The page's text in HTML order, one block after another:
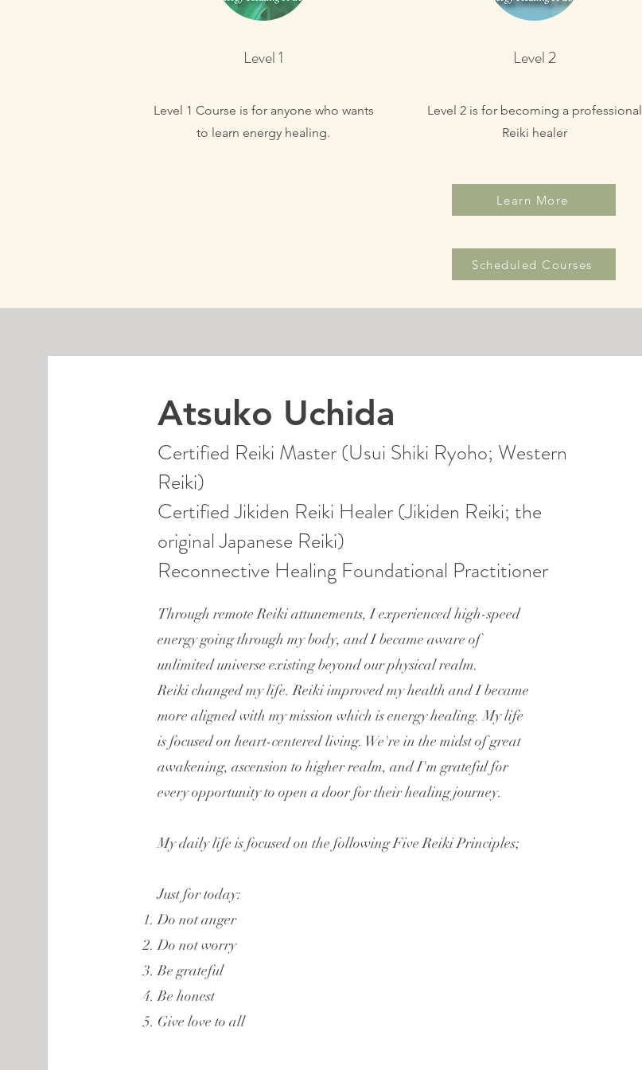
Level 1 Level 2
Level 1 Course is for anyone who wants
to learn energy healing.
Level 2 is for becoming a professional
Reiki healer
Learn More
Scheduled Courses
Atsuko Uchida
Certified Reiki Master (Usui Shiki Ryoho; Western
Reiki)
Certified Jikiden Reiki Healer (Jikiden Reiki; the
original Japanese Reiki)
Reconnective Healing Foundational Practitioner
Through remote Reiki attunements, I experienced high-speed
energy going through my body, and I became aware of
unlimited universe existing beyond our physical realm.
Reiki changed my life. Reiki improved my health and I became
more aligned with my mission which is energy healing. My life
is focused on heart-centered living. We're in the midst of great
awakening, ascension to higher realm, and I'm grateful for
every opportunity to open a door for their healing journey.
My daily life is focused on the following Five Reiki Principles;
Just for today:
Do not anger
Do not worry
Be grateful
Be honest
Give love to all